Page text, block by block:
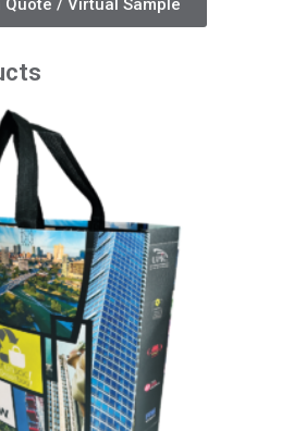
Quote / Virtual Sample